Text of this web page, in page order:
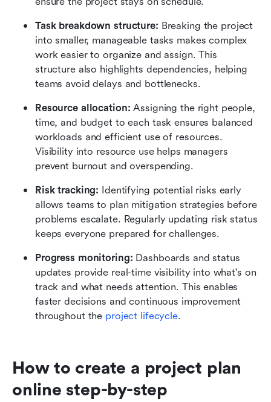
Task breakdown structure: Breaking the project
into smaller, manageable tasks makes complex
work easier to organize and assign. This
structure also highlights dependencies, helping
teams avoid delays and bottlenecks.
Resource allocation: Assigning the right people,
time, and budget to each task ensures balanced
workloads and efficient use of resources.
Visibility into resource use helps managers
prevent burnout and overspending.
Risk tracking: Identifying potential risks early
allows teams to plan mitigation strategies before
problems escalate. Regularly updating risk status
keeps everyone prepared for challenges.
Progress monitoring: Dashboards and status
updates provide real-time visibility into what's on
track and what needs attention. This enables
faster decisions and continuous improvement
throughout the project lifecycle.
How to create a project plan
online step-by-step